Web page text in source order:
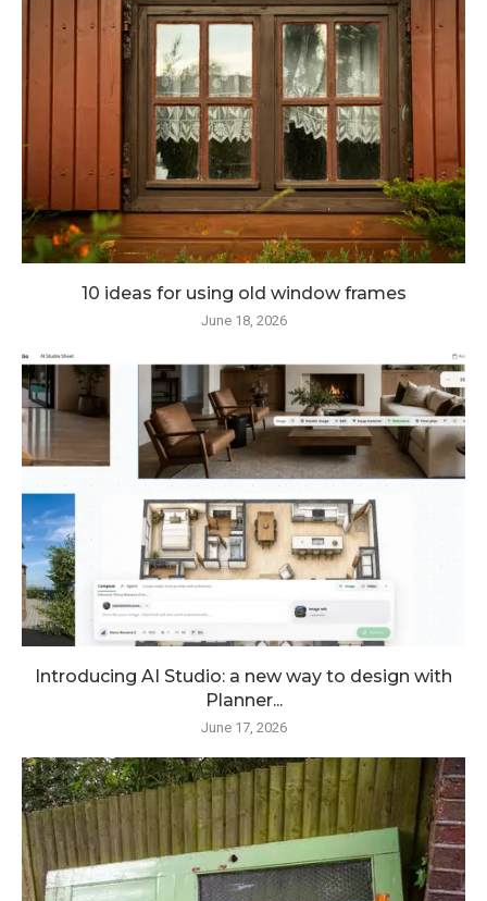
10 ideas for using old window frames
June 18, 2026
Introducing AI Studio: a new way to design with
Planner...
June 17, 2026